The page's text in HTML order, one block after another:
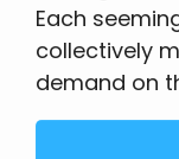
Each
collectively
demand on